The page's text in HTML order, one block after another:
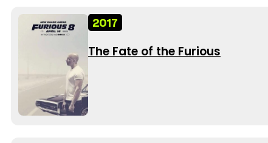
2017
The Fate of the Furious